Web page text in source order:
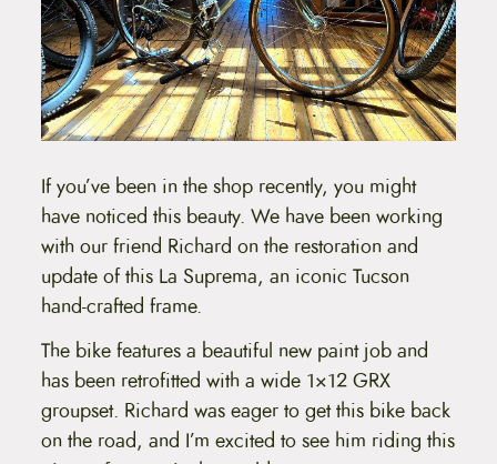
If you’ve been in the shop recently, you might
have noticed this beauty. We have been working
with our friend Richard on the restoration and
update of this La Suprema, an iconic Tucson
hand-crafted frame.
The bike features a beautiful new paint job and
has been retrofitted with a wide 1×12 GRX
groupset. Richard was eager to get this bike back
on the road, and I’m excited to see him riding this